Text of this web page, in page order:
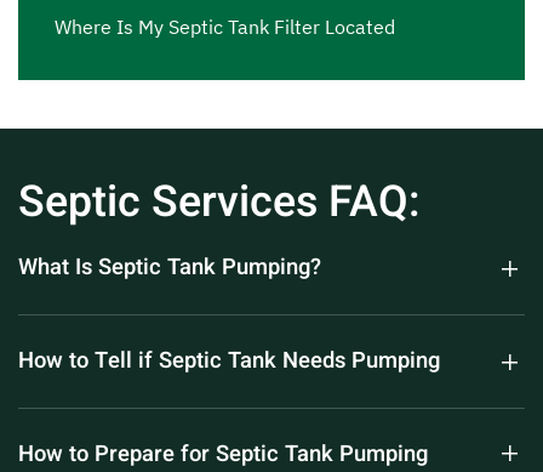
Where Is My Septic Tank Filter Located
Septic Services FAQ:
What Is Septic Tank Pumping?
How to Tell if Septic Tank Needs Pumping
How to Prepare for Septic Tank Pumping